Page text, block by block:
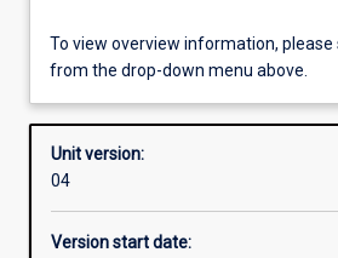
Offerings
Other learning activities
Learning activities
To view overview information,
from the drop-down menu above.
Unit version:
04
Version start date: